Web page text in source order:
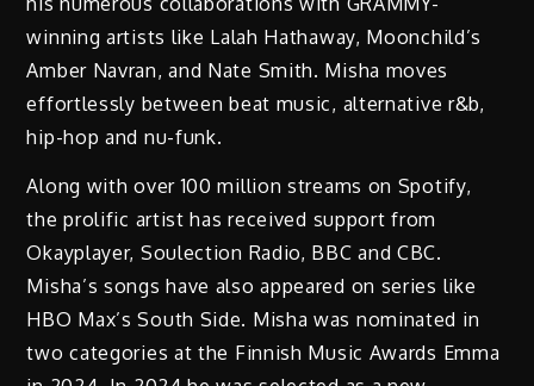
winning artists like Lalah Hathaway, Moonchild’s
Amber Navran, and Nate Smith. Misha moves
effortlessly between beat music, alternative r&b,
hip-hop and nu-funk.
Along with over 100 million streams on Spotify,
the prolific artist has received support from
Okayplayer, Soulection Radio, BBC and CBC.
Misha’s songs have also appeared on series like
HBO Max’s South Side. Misha was nominated in
two categories at the Finnish Music Awards Emma